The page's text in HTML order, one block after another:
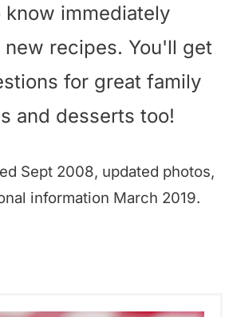
know immediately
recipes. You'll get
for great family
and desserts too!
Sept 2008, updated photos,
information March 2019.